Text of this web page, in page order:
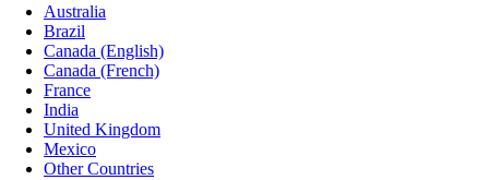
Australia
Brazil
Canada (English)
Canada (French)
France
India
United Kingdom
Mexico
Other Countries